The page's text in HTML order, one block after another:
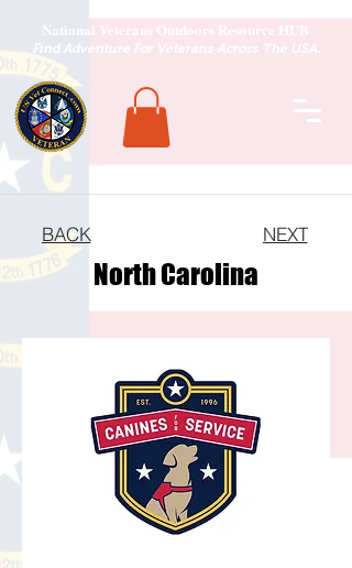
National Veterans Outdoors Resource HUB
Find Adventure For Veterans Across The USA.
BACK NEXT
North Carolina